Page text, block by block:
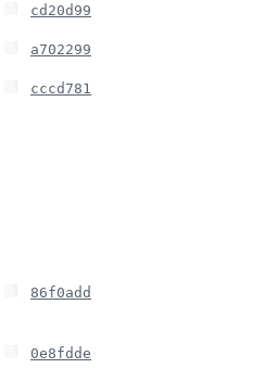
cd20d99
a702299
cccd781
86f0add
0e8fdde